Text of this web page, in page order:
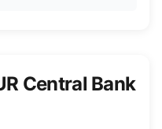
Central Bank